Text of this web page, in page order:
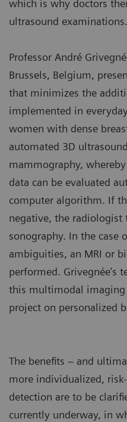
which is why doctors
ultrasound
Professor André
Brussels, Belgium,
that minimizes the
implemented in
women with dense
automated 3D
mammography,
data can be evaluated
computer algorithm. If
negative, the radiologist
sonography. In the case
ambiguities, an MRI or
performed. Grivegnée’s
this multimodal imaging
project on personalized
The benefits – and
more individualized,
detection are to be
currently underway, in